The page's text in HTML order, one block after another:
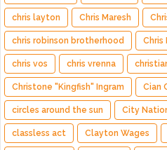
chris layton Chris Maresh
chris robinson brotherhood Chris
chris vos chris vrenna
Christone "Kingfish" Ingram Cian
circles around the sun City
classless act Clayton Wages